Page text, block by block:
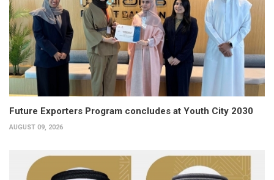
Future Exporters Program concludes at Youth City 2030
AUGUST 09, 2026